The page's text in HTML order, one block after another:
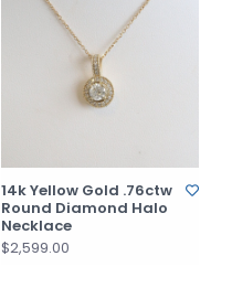
14k Yellow Gold .76ctw
Round Diamond Halo
Necklace
$2,599.00